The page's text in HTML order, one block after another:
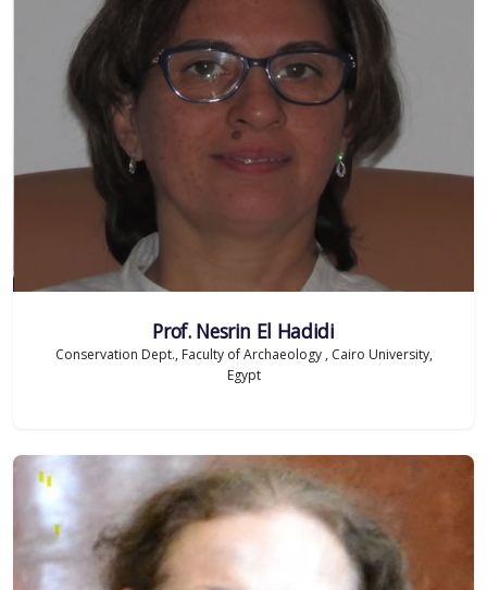
Prof. Nesrin El Hadidi
Conservation Dept., Faculty of Archaeology , Cairo University,
Egypt